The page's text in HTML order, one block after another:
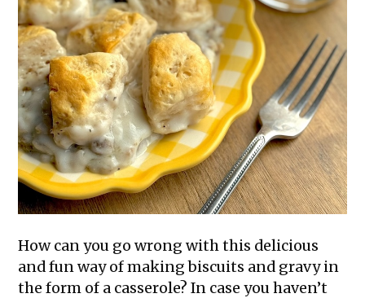
How can you go wrong with this delicious
and fun way of making biscuits and gravy in
the form of a casserole? In case you haven’t